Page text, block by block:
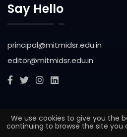
Say Hello
principal@mitmidsr.edu.in
editor@mitmidsr.edu.in
© 2025. All rights reserved
We use cookies to give you the
continuing to browse the site you